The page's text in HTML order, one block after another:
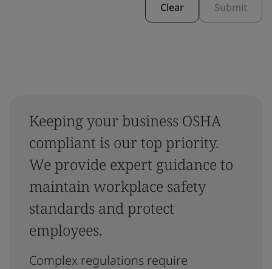
Clear Submit
Keeping your business OSHA
compliant is our top priority.
We provide expert guidance to
maintain workplace safety
standards and protect
employees.
Complex regulations require